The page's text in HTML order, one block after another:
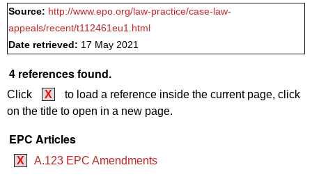
Source: http://www.epo.org/law-practice/case-law-
appeals/recent/t112461eu1.html
Date retrieved: 17 May 2021
4 references found.
Click X
to load a reference inside the current page, click
on the title to open in a new page.
EPC Articles
X A.123 EPC Amendments